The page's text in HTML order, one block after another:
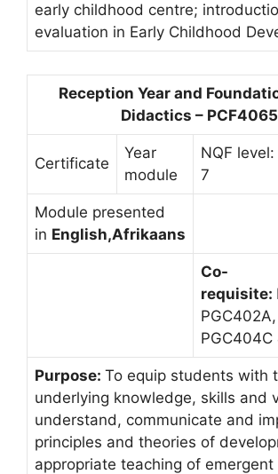
early childhood centre;
evaluation in Early Childhood
Reception Year and
Didactics – PCF4065
Certificate
Year
module
NQF level:
7
Module presented
in English,Afrikaans
Co-
requisite:
PGC404C
Purpose: To equip students with
underlying knowledge, skills and
understand, communicate and
principles and theories of
appropriate teaching of emergent